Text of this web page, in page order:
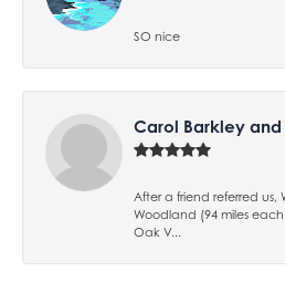
SO nice
Carol Barkley and
After a friend referred us,
Woodland (94 miles
Oak V...